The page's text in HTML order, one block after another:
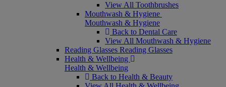
View All Toothbrushes
Mouthwash & Hygiene
Mouthwash & Hygiene
Back to Dental Care
View All Mouthwash & Hygiene
Reading Glasses Reading Glasses
Health & Wellbeing
Health & Wellbeing
Back to Health & Beauty